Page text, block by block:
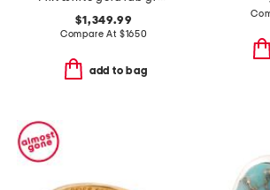
$1,349.99
Compare At $1650
add to bag